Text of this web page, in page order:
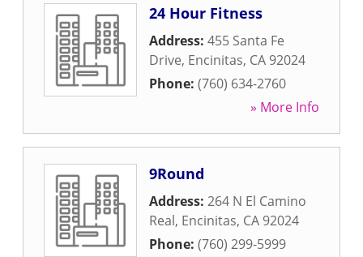
24 Hour Fitness
Address: 455 Santa Fe
Drive, Encinitas, CA 92024
Phone: (760) 634-2760
» More Info
9Round
Address: 264 N El Camino
Real, Encinitas, CA 92024
Phone: (760) 299-5999